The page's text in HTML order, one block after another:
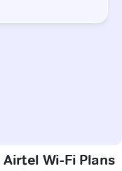
Wi-Fi Plans